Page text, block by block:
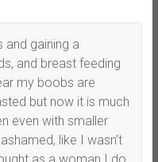
gaining a
and breast feeding
my boobs are
but now it is much
even with smaller
like I wasn’t